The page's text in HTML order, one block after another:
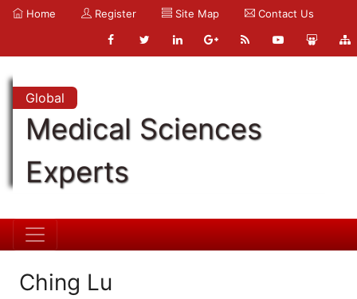
Home Register Site Map Contact Us
Global
Medical Sciences
Experts
Ching Lu